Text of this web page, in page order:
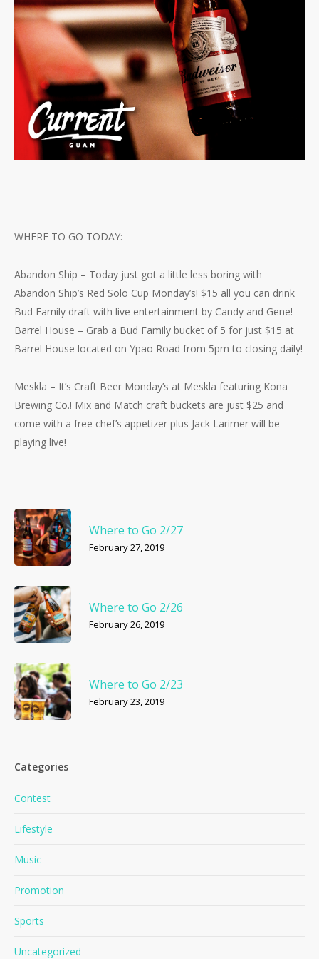
WHERE TO GO TODAY:
Abandon Ship – Today just got a little less boring with
Abandon Ship’s Red Solo Cup Monday’s! $15 all you can drink
Bud Family draft with live entertainment by Candy and Gene!
Barrel House – Grab a Bud Family bucket of 5 for just $15 at
Barrel House located on Ypao Road from 5pm to closing daily!
Meskla – It’s Craft Beer Monday’s at Meskla featuring Kona
Brewing Co.! Mix and Match craft buckets are just $25 and
come with a free chef’s appetizer plus Jack Larimer will be
playing live!
Where to Go 2/27
February 27, 2019
Where to Go 2/26
February 26, 2019
Where to Go 2/23
February 23, 2019
Categories
Contest
Lifestyle
Music
Promotion
Sports
Uncategorized